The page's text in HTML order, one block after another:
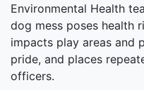
Environmental Health
dog mess poses health
impacts play areas and
pride, and places
officers.